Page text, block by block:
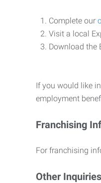
Complete our
Visit a local
Download the
If you would like
employment
Franchising
For franchising
Other Inquiries